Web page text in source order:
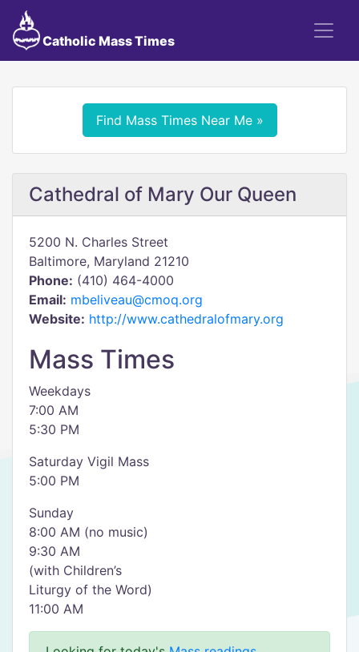
Catholic Mass Times
Find Mass Times Near Me »
Cathedral of Mary Our Queen
5200 N. Charles Street
Baltimore, Maryland 21210
Phone: (410) 464-4000
Email: mbeliveau@cmoq.org
Website: http://www.cathedralofmary.org
Mass Times
Weekdays
7:00 AM
5:30 PM
Saturday Vigil Mass
5:00 PM
Sunday
8:00 AM (no music)
9:30 AM
(with Children’s
Liturgy of the Word)
11:00 AM